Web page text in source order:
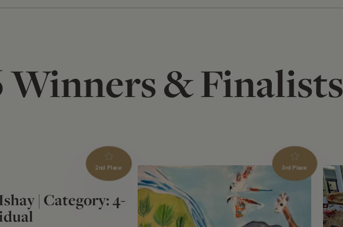
Winners & Finalists
2nd Place
| Category: 4-
3rd Place